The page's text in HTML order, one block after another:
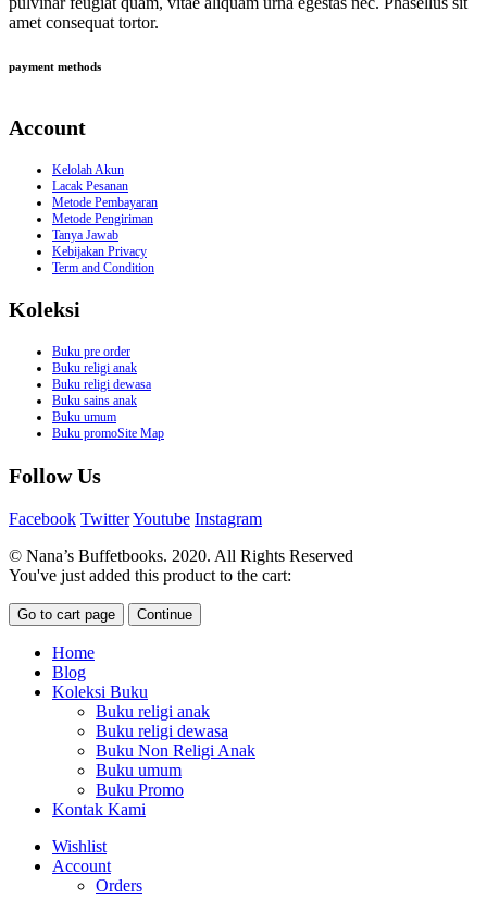
amet consequat tortor.
payment methods
Account
Kelolah Akun
Lacak Pesanan
Metode Pembayaran
Metode Pengiriman
Tanya Jawab
Kebijakan Privacy
Term and Condition
Koleksi
Buku pre order
Buku religi anak
Buku religi dewasa
Buku sains anak
Buku umum
Buku promoSite Map
Follow Us
Facebook TwitterYoutube Instagram
© Nana’s Buffetbooks. 2020. All Rights Reserved
You've just added this product to the cart:
Go to cart page Continue
Home
Blog
Koleksi Buku
Buku religi anak
Buku religi dewasa
Buku Non Religi Anak
Buku umum
Buku Promo
Kontak Kami
Wishlist
Account
Orders